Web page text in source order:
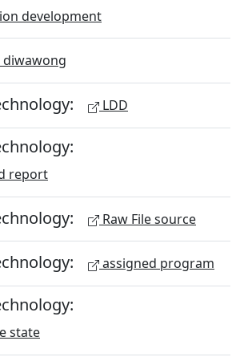
development
diwawong
LDD
report
Raw File source
assigned program
state